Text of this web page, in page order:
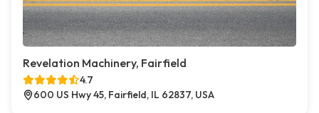
Revelation Machinery, Fairfield
4.7
600 US Hwy 45, Fairfield, IL 62837, USA